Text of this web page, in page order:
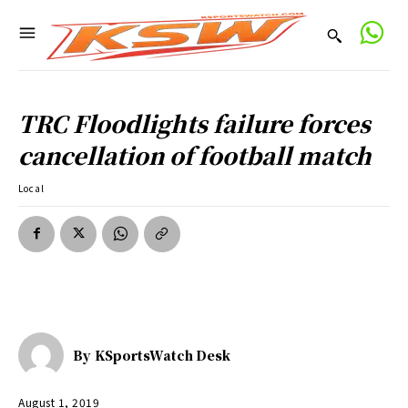
TRC Floodlights failure forces
cancellation of football match
Local
By KSportsWatch Desk
August 1, 2019